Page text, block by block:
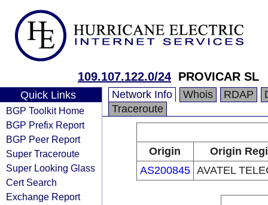
109.107.122.0/24 PROVICAR SL
Quick Links
BGP Toolkit Home
BGP Prefix Report
BGP Peer Report
Super Traceroute
Super Looking Glass
Cert Search
Exchange Report
Network Info Whois RDAP
Traceroute
Origin
Origin
AS200845 AVATEL